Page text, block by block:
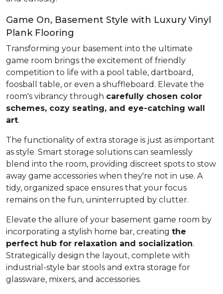
Game On, Basement Style with Luxury Vinyl
Plank Flooring
Transforming your basement into the ultimate
game room brings the excitement of friendly
competition to life with a pool table, dartboard,
foosball table, or even a shuffleboard. Elevate the
room's vibrancy through carefully chosen color
schemes, cozy seating, and eye-catching wall
art.
The functionality of extra storage is just as important
as style. Smart storage solutions can seamlessly
blend into the room, providing discreet spots to stow
away game accessories when they're not in use. A
tidy, organized space ensures that your focus
remains on the fun, uninterrupted by clutter.
Elevate the allure of your basement game room by
incorporating a stylish home bar, creating the
perfect hub for relaxation and socialization.
Strategically design the layout, complete with
industrial-style bar stools and extra storage for
glassware, mixers, and accessories.